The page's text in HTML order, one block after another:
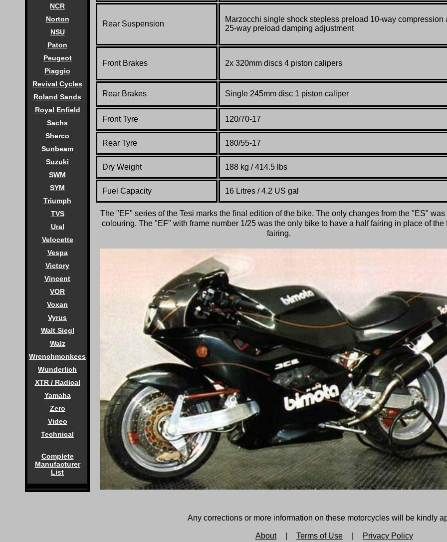
NCR
Norton
NSU
Paton
Peugeot
Piaggio
Revival Cycles
Roland Sands
Royal Enfield
Sachs
Sherco
Sunbeam
Suzuki
SWM
SYM
Triumph
TVS
Ural
Velocette
Vespa
Victory
Vincent
VOR
Voxan
Vyrus
Walt Siegl
Walz
Wrenchmonkees
Wunderlich
XTR / Radical
Yamaha
Zero
Video
Technical
Complete
Manufacturer
List
Rear Suspension
Marzocchi single shock stepless preload 10-way compression
25-way preload damping adjustment
Front Brakes 2x 320mm discs 4 piston calipers
Rear Brakes Single 245mm disc 1 piston caliper
Front Tyre 120/70-17
Rear Tyre 180/55-17
Dry Weight 188 kg / 414.5 lbs
Fuel Capacity 16 Litres / 4.2 US gal
The "EF" series of the Tesi marks the final edition of the bike. The only changes from the "ES" was
colouring. The "EF" with frame number 1/25 was the only bike to have a half fairing in place of the
fairing.
Any corrections or more information on these motorcycles will be kindly
About Terms of Use Privacy Policy